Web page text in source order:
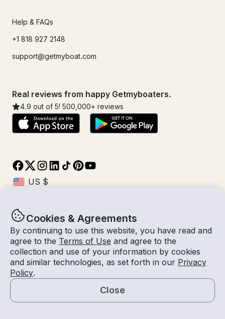
Cookies & Agreements
By continuing to use this website, you have read and
agree to the Terms of Use and agree to the
collection and use of your information by cookies
and similar technologies, as set forth in our Privacy
Policy.
Close
Help & FAQs
+1 818 927 2148
support@getmyboat.com
Real reviews from happy Getmyboaters.
4.9 out of 5! 500,000+ reviews
© Getmyboat 2026TermsPrivacy
08 Aug 2026
4 hours2
With Captain
$1,614 /hour
Request a Quote